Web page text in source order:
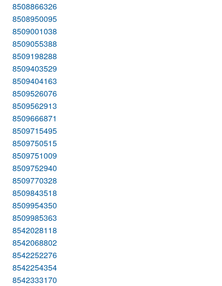
8508866326
8508950095
8509001038
8509055388
8509198288
8509403529
8509404163
8509526076
8509562913
8509666871
8509715495
8509750515
8509751009
8509752940
8509770328
8509843518
8509954350
8509985363
8542028118
8542068802
8542252276
8542254354
8542333170